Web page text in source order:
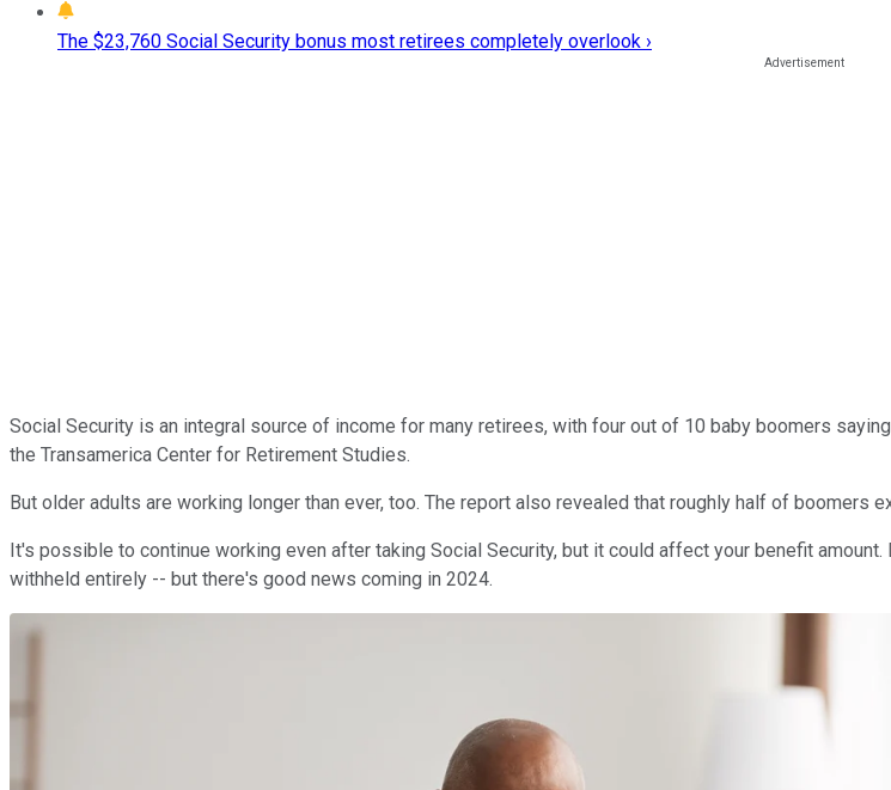
The $23,760 Social Security bonus most retirees completely overlook ›
Social Security is an integral source of income for many retirees, with four out of 10 baby boomers
the Transamerica Center for Retirement Studies.
But older adults are working longer than ever, too. The report also revealed that roughly half of boomers
It's possible to continue working even after taking Social Security, but it could affect your benefit
withheld entirely -- but there's good news coming in 2024.